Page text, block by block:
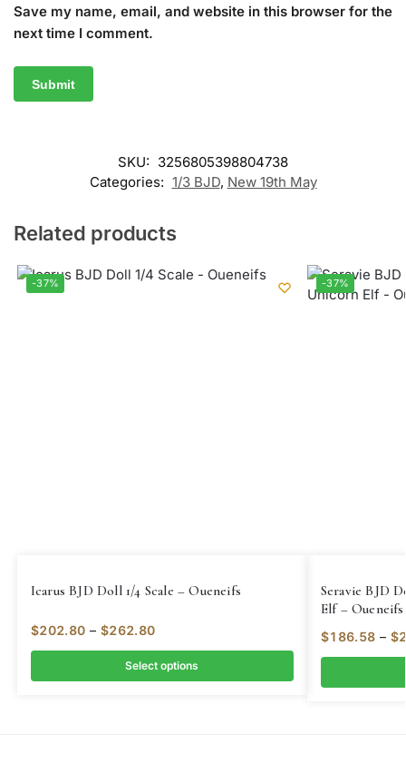
Save my name, email, and website in this browser for the
next time I comment.
SKU: 3256805398804738
Categories: 1/3 BJD, New 19th May
Related products
-37%
Icarus BJD Doll 1/4 Scale – Oueneifs
$202.80 – $262.80
Select options
-37%
Seravie BJD
Elf – Oueneifs
$186.58 – $